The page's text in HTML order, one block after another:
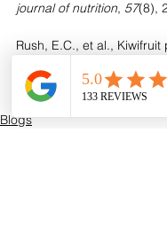
journal of nutrition, 57(8),
Rush, E.C., et al., Kiwifruit
2002. 11(2): p. 164-8.
Blogs